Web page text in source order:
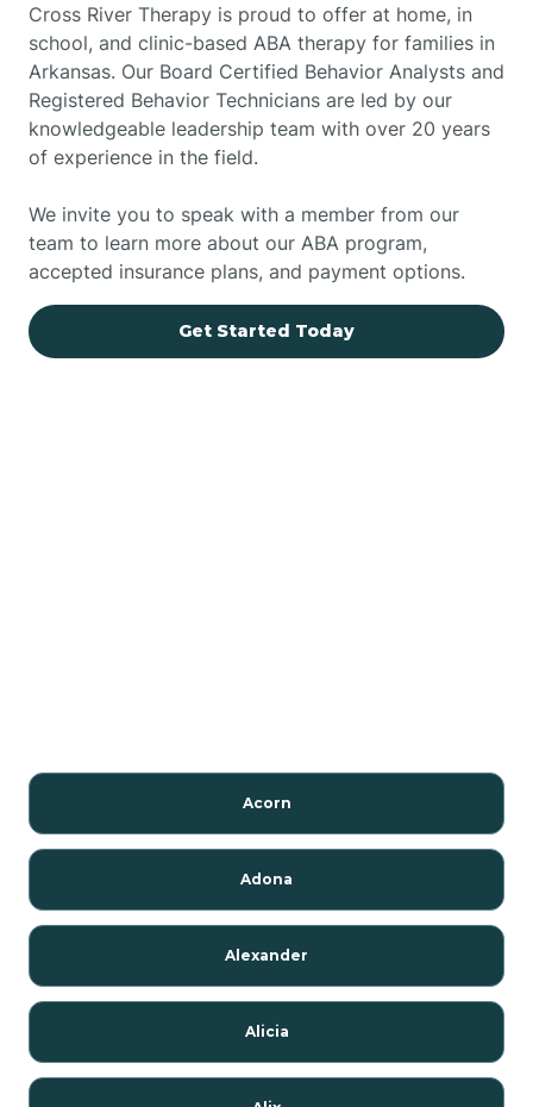
Cross River Therapy is proud to offer at home, in
school, and clinic-based ABA therapy for families in
Arkansas. Our Board Certified Behavior Analysts and
Registered Behavior Technicians are led by our
knowledgeable leadership team with over 20 years
of experience in the field.
We invite you to speak with a member from our
team to learn more about our ABA program,
accepted insurance plans, and payment options.
Get Started Today
Acorn
Adona
Alexander
Alicia